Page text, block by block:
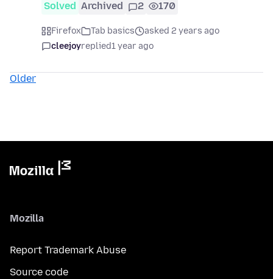
Solved Archived 2 170
Firefox Tab basics
asked 2 years ago
cleejoyreplied1 year ago
Older
Mozilla
Report Trademark Abuse
Source code